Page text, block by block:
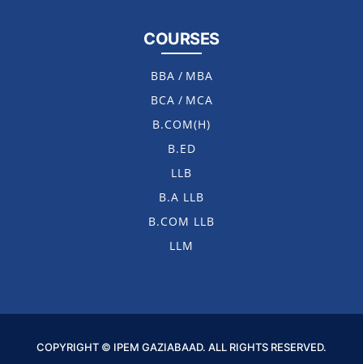
COURSES
BBA / MBA
BCA / MCA
B.COM(H)
B.ED
LLB
B.A LLB
B.COM LLB
LLM
COPYRIGHT © IPEM GAZIABAAD. ALL RIGHTS RESERVED.